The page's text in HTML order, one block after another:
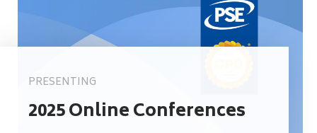
PRESENTING
2025 Online Conferences